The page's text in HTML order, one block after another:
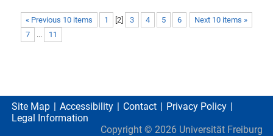
« Previous 10 items Next 10 items »
1 2] 3 4 5
6
7
... 11
Site Map Accessibility Contact
Privacy Policy
Legal Information
Copyright © 2026 Universität Freiburg